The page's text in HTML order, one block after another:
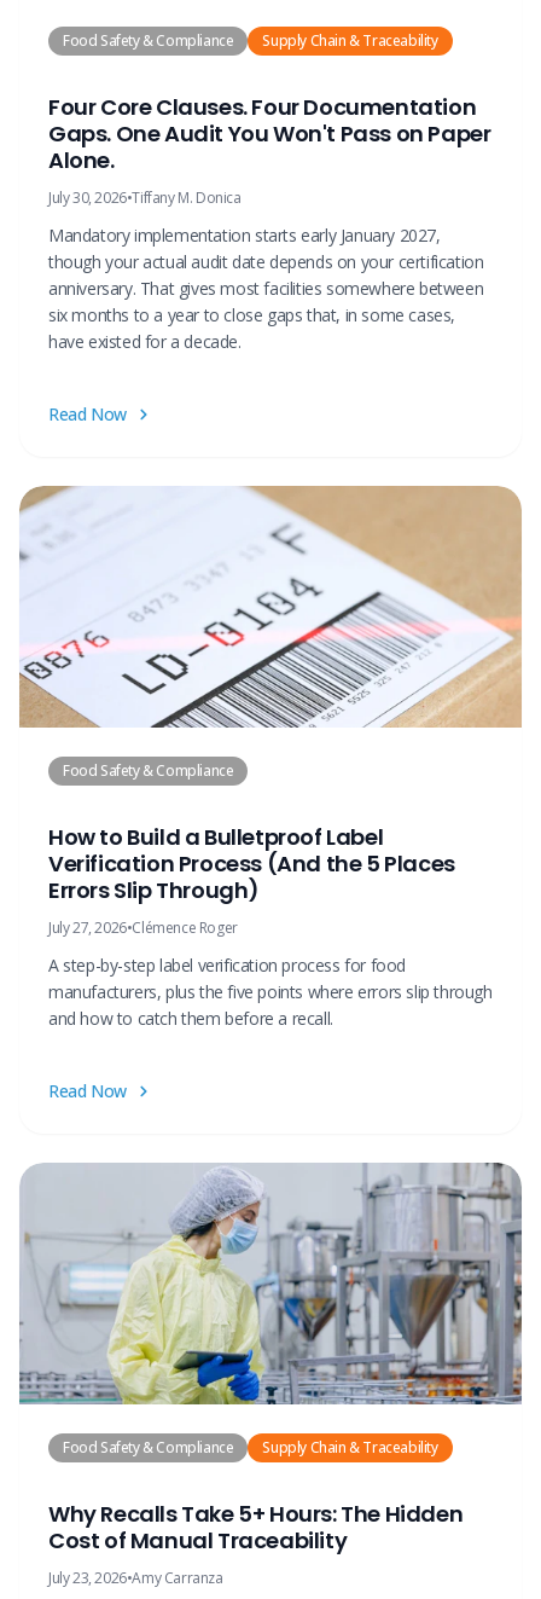
Food Safety & Compliance Supply Chain & Traceability
Four Core Clauses. Four Documentation
Gaps. One Audit You Won't Pass on Paper
Alone.
July 30, 2026•Tiffany M. Donica
Mandatory implementation starts early January 2027,
though your actual audit date depends on your certification
anniversary. That gives most facilities somewhere between
six months to a year to close gaps that, in some cases,
have existed for a decade.
Read Now
Food Safety & Compliance
How to Build a Bulletproof Label
Verification Process (And the 5 Places
Errors Slip Through)
July 27, 2026•Clémence Roger
A step-by-step label verification process for food
manufacturers, plus the five points where errors slip through
and how to catch them before a recall.
Read Now
Food Safety & Compliance Supply Chain & Traceability
Why Recalls Take 5+ Hours: The Hidden
Cost of Manual Traceability
July 23, 2026•Amy Carranza